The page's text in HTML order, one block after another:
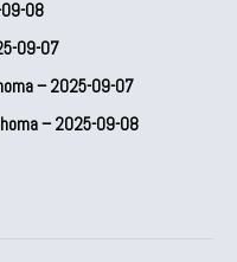
09-08
09-07
– 2025-09-07
– 2025-09-08